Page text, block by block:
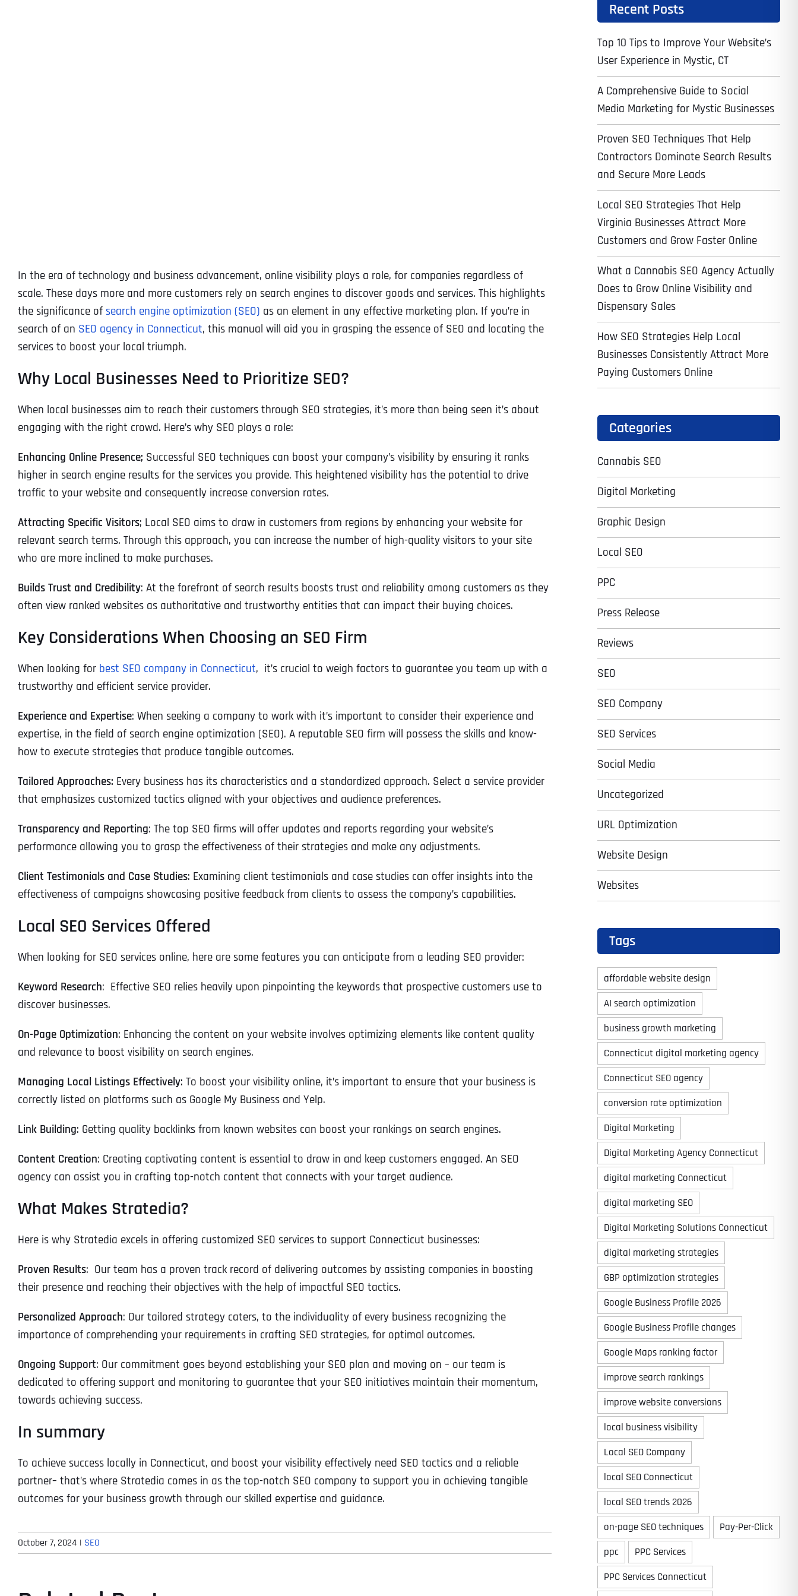
In the era of technology and business advancement, online visibility plays a role, for companies regardless of
scale. These days more and more customers rely on search engines to discover goods and services. This highlights
the significance of search engine optimization (SEO) as an element in any effective marketing plan. If you’re in
search of an SEO agency in Connecticut, this manual will aid you in grasping the essence of SEO and locating the
services to boost your local triumph.
Why Local Businesses Need to Prioritize SEO?
When local businesses aim to reach their customers through SEO strategies, it’s more than being seen it’s about
engaging with the right crowd. Here’s why SEO plays a role:
Enhancing Online Presence; Successful SEO techniques can boost your company’s visibility by ensuring it ranks
higher in search engine results for the services you provide. This heightened visibility has the potential to drive
traffic to your website and consequently increase conversion rates.
Attracting Specific Visitors; Local SEO aims to draw in customers from regions by enhancing your website for
relevant search terms. Through this approach, you can increase the number of high-quality visitors to your site
who are more inclined to make purchases.
Builds Trust and Credibility: At the forefront of search results boosts trust and reliability among customers as they
often view ranked websites as authoritative and trustworthy entities that can impact their buying choices.
Key Considerations When Choosing an SEO Firm
When looking for best SEO company in Connecticut, it’s crucial to weigh factors to guarantee you team up with a
trustworthy and efficient service provider.
Experience and Expertise: When seeking a company to work with it’s important to consider their experience and
expertise, in the field of search engine optimization (SEO). A reputable SEO firm will possess the skills and know-
how to execute strategies that produce tangible outcomes.
Tailored Approaches: Every business has its characteristics and a standardized approach. Select a service provider
that emphasizes customized tactics aligned with your objectives and audience preferences.
Transparency and Reporting: The top SEO firms will offer updates and reports regarding your website’s
performance allowing you to grasp the effectiveness of their strategies and make any adjustments.
Client Testimonials and Case Studies: Examining client testimonials and case studies can offer insights into the
effectiveness of campaigns showcasing positive feedback from clients to assess the company’s capabilities.
Local SEO Services Offered
When looking for SEO services online, here are some features you can anticipate from a leading SEO provider:
Keyword Research: Effective SEO relies heavily upon pinpointing the keywords that prospective customers use to
discover businesses.
On-Page Optimization: Enhancing the content on your website involves optimizing elements like content quality
and relevance to boost visibility on search engines.
Managing Local Listings Effectively: To boost your visibility online, it’s important to ensure that your business is
correctly listed on platforms such as Google My Business and Yelp.
Link Building: Getting quality backlinks from known websites can boost your rankings on search engines.
Content Creation: Creating captivating content is essential to draw in and keep customers engaged.​ An SEO
agency can assist you in crafting top-notch content that connects with your target audience​.
What Makes Stratedia?
Here is why Stratedia excels in offering customized SEO services to support Connecticut businesses:
Proven Results: Our team has a proven track record of delivering outcomes by assisting companies in boosting
their presence and reaching their objectives with the help of impactful SEO tactics.
Personalized Approach: Our tailored strategy caters, to the individuality of every business recognizing the
importance of comprehending your requirements in crafting SEO strategies, for optimal outcomes.
Ongoing Support: Our commitment goes beyond establishing your SEO plan and moving on – our team is
dedicated to offering support and monitoring to guarantee that your SEO initiatives maintain their momentum,
towards achieving success.
In summary
To achieve success locally in Connecticut, and boost your visibility effectively need SEO tactics and a reliable
partner– that’s where Stratedia comes in as the top-notch SEO company to support you in achieving tangible
outcomes for your business growth through our skilled expertise and guidance.
October 7, 2024 | SEO
Recent Posts
Top 10 Tips to Improve Your Website’s
User Experience in Mystic, CT
A Comprehensive Guide to Social
Media Marketing for Mystic Businesses
Proven SEO Techniques That Help
Contractors Dominate Search Results
and Secure More Leads
Local SEO Strategies That Help
Virginia Businesses Attract More
Customers and Grow Faster Online
What a Cannabis SEO Agency Actually
Does to Grow Online Visibility and
Dispensary Sales
How SEO Strategies Help Local
Businesses Consistently Attract More
Paying Customers Online
Categories
Cannabis SEO
Digital Marketing
Graphic Design
Local SEO
PPC
Press Release
Reviews
SEO
SEO Company
SEO Services
Social Media
Uncategorized
URL Optimization
Website Design
Websites
Tags
affordable website design
AI search optimization
business growth marketing
Connecticut digital marketing agency
Connecticut SEO agency
conversion rate optimization
Digital Marketing
Digital Marketing Agency Connecticut
digital marketing Connecticut
digital marketing SEO
Digital Marketing Solutions Connecticut
digital marketing strategies
GBP optimization strategies
Google Business Profile 2026
Google Business Profile changes
Google Maps ranking factor
improve search rankings
improve website conversions
local business visibility
Local SEO Company
local SEO Connecticut
local SEO trends 2026
on-page SEO techniques
Pay-Per-Click
ppc
PPC Services
PPC Services Connecticut
Full Name*